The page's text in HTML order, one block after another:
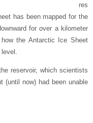
res
has been mapped for the
for over a kilometer
the Antarctic Ice Sheet
reservoir, which scientists
(until now) had been unable